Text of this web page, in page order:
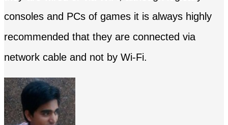
consoles and PCs of games it is always highly
recommended that they are connected via
network cable and not by Wi-Fi.